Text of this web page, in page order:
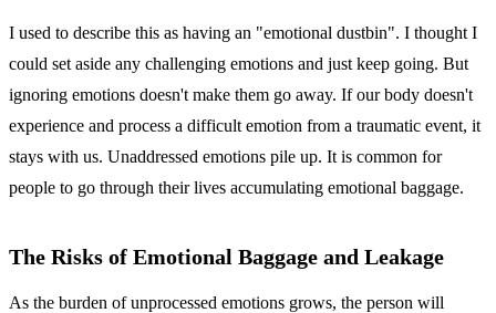
I used to describe this as having an "emotional dustbin". I thought I
could set aside any challenging emotions and just keep going. But
ignoring emotions doesn't make them go away. If our body doesn't
experience and process a difficult emotion from a traumatic event, it
stays with us. Unaddressed emotions pile up. It is common for
people to go through their lives accumulating emotional baggage.
The Risks of Emotional Baggage and Leakage
As the burden of unprocessed emotions grows, the person will